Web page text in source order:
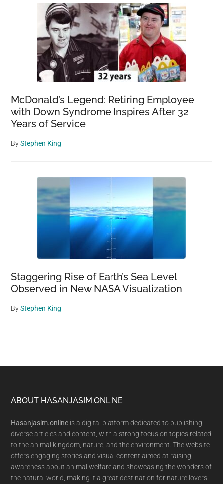
McDonald’s Legend: Retiring Employee
with Down Syndrome Inspires After 32
Years of Service
ByStephen King
Staggering Rise of Earth’s Sea Level
Observed in New NASA Visualization
ByStephen King
Footer
ABOUT HASANJASIM.ONLINE
Hasanjasim.online is a digital platform dedicated to publishing
diverse articles and content, with a strong focus on topics related
to the animal kingdom, nature, and the environment. The website
offers engaging stories and visual content aimed at raising
awareness about animal welfare and showcasing the wonders of
the natural world, making it a great destination for nature lovers